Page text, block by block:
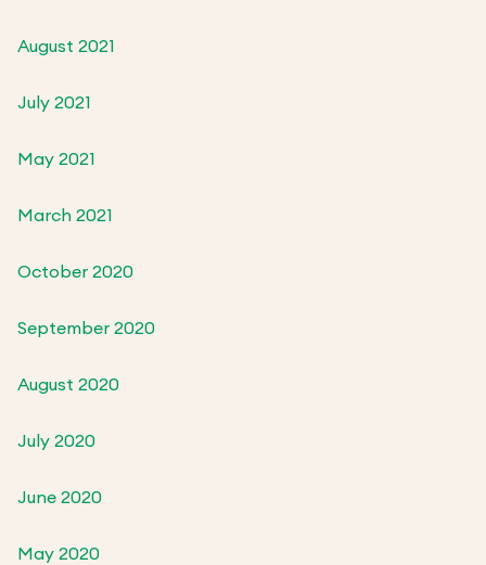
August 2021
July 2021
May 2021
March 2021
October 2020
September 2020
August 2020
July 2020
June 2020
May 2020